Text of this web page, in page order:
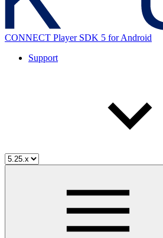
CONNECT Player SDK 5 for Android
Support